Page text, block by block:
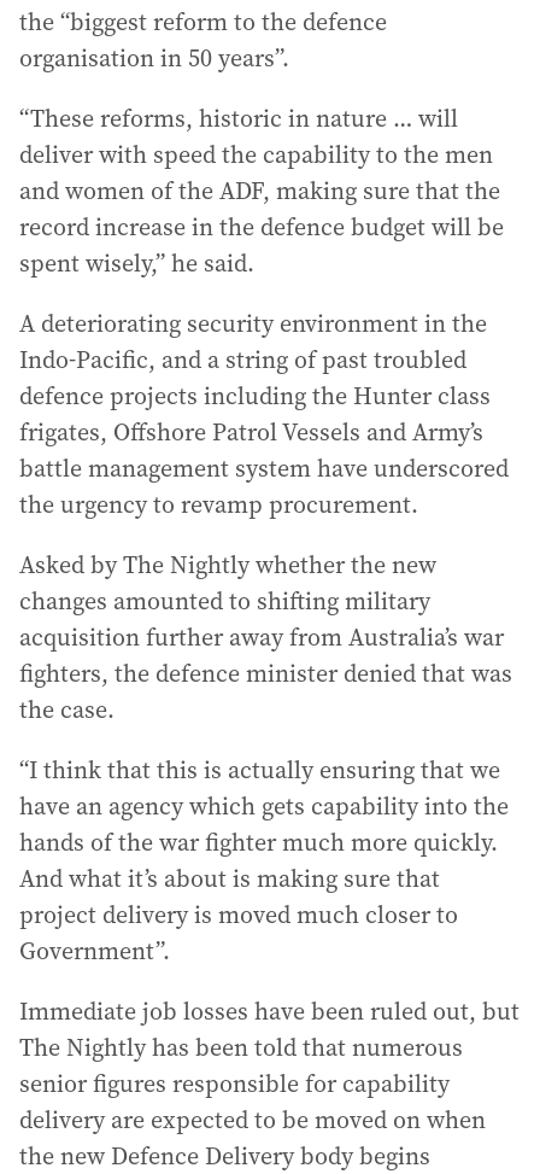
the “biggest reform to the defence
organisation in 50 years”.
“These reforms, historic in nature … will
deliver with speed the capability to the men
and women of the ADF, making sure that the
record increase in the defence budget will be
spent wisely,” he said.
A deteriorating security environment in the
Indo-Pacific, and a string of past troubled
defence projects including the Hunter class
frigates, Offshore Patrol Vessels and Army’s
battle management system have underscored
the urgency to revamp procurement.
Asked by The Nightly whether the new
changes amounted to shifting military
acquisition further away from Australia’s war
fighters, the defence minister denied that was
the case.
“I think that this is actually ensuring that we
have an agency which gets capability into the
hands of the war fighter much more quickly.
And what it’s about is making sure that
project delivery is moved much closer to
Government”.
Immediate job losses have been ruled out, but
The Nightly has been told that numerous
senior figures responsible for capability
delivery are expected to be moved on when
the new Defence Delivery body begins